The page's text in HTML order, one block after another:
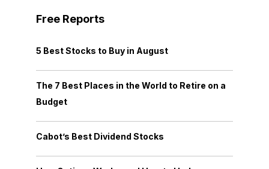
Free Reports
5 Best Stocks to Buy in August
The 7 Best Places in the World to Retire on a
Budget
Cabot’s Best Dividend Stocks